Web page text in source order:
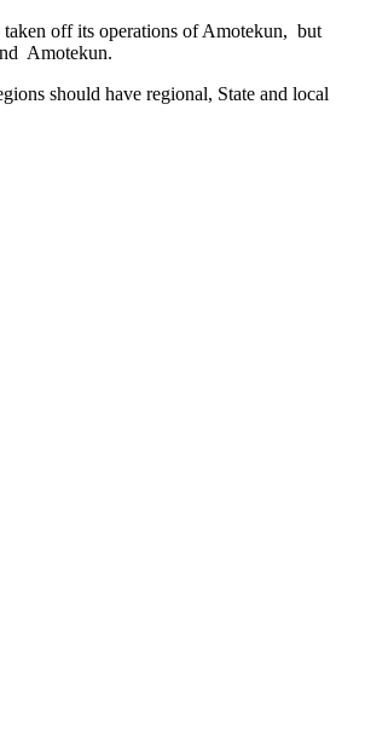
taken off its operations of Amotekun, but
Amotekun.
should have regional, State and local